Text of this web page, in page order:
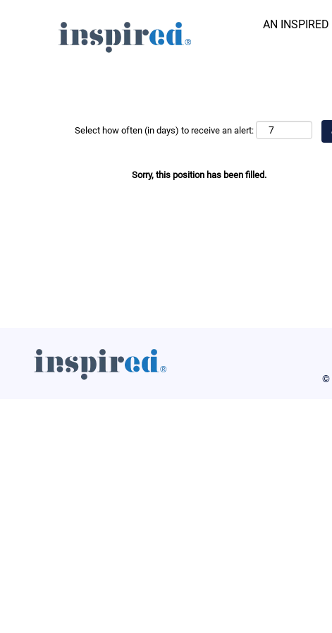
AN INSPIRED
Search Job by Keyword
Select how often (in days) to receive an alert:
Sorry, this position has been filled.
©